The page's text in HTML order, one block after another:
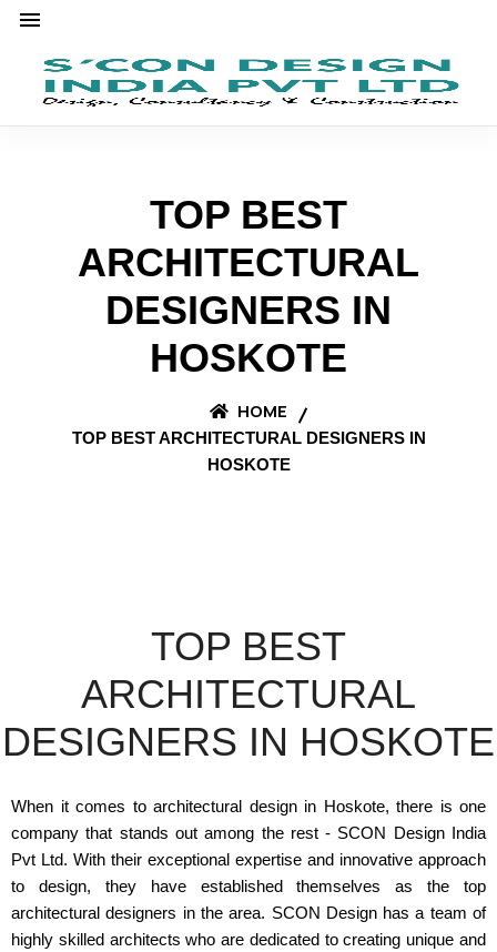
TOP BEST
ARCHITECTURAL
DESIGNERS IN
HOSKOTE
HOME
TOP BEST ARCHITECTURAL DESIGNERS IN
HOSKOTE
TOP BEST
ARCHITECTURAL
DESIGNERS IN HOSKOTE
When it comes to architectural design in Hoskote, there is one
company that stands out among the rest - SCON Design India
Pvt Ltd. With their exceptional expertise and innovative approach
to design, they have established themselves as the top
architectural designers in the area. SCON Design has a team of
highly skilled architects who are dedicated to creating unique and